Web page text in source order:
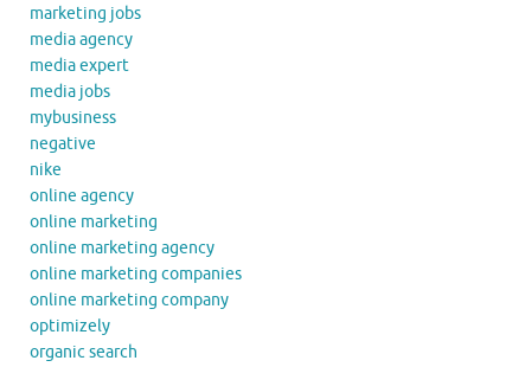
marketing jobs
media agency
media expert
media jobs
mybusiness
negative
nike
online agency
online marketing
online marketing agency
online marketing companies
online marketing company
optimizely
organic search